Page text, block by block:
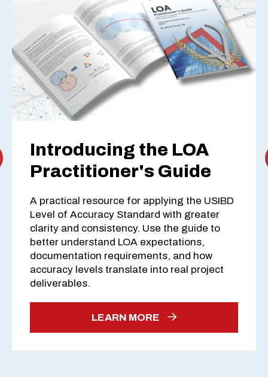
Introducing the LOA
Practitioner's Guide
A practical resource for applying the USIBD
Level of Accuracy Standard with greater
clarity and consistency. Use the guide to
better understand LOA expectations,
documentation requirements, and how
accuracy levels translate into real project
deliverables.
LEARN MORE